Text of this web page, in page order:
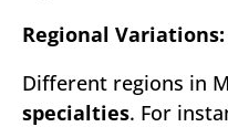
Regional Variations:
Different regions in
specialties. For